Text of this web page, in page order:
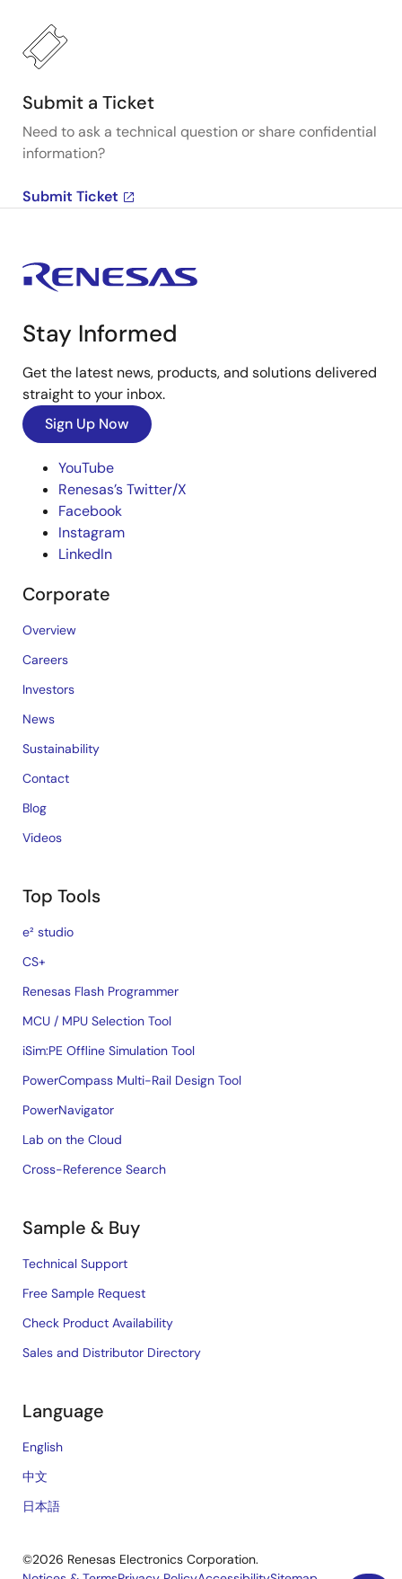
Submit a Ticket
Need to ask a technical question or share confidential
information?
Submit Ticket
Stay Informed
Get the latest news, products, and solutions delivered
straight to your inbox.
Sign Up Now
YouTube
Renesas’s Twitter/X
Facebook
Instagram
LinkedIn
Corporate
Overview
Careers
Investors
News
Sustainability
Contact
Blog
Videos
Top Tools
e² studio
CS+
Renesas Flash Programmer
MCU / MPU Selection Tool
iSim:PE Offline Simulation Tool
PowerCompass Multi-Rail Design Tool
PowerNavigator
Lab on the Cloud
Cross-Reference Search
Sample & Buy
Technical Support
Free Sample Request
Check Product Availability
Sales and Distributor Directory
Language
English
中文
日本語
©2026 Renesas Electronics Corporation.